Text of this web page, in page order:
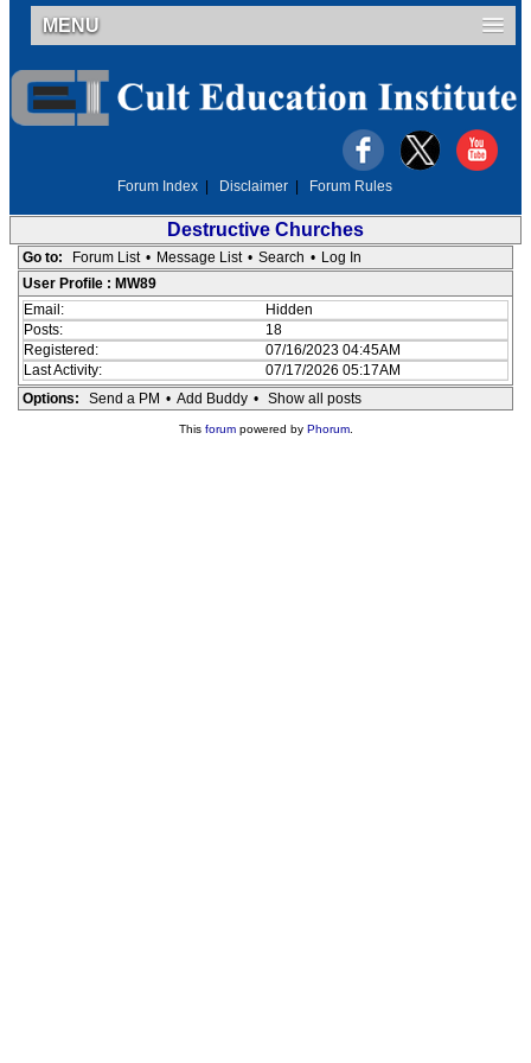
MENU
Forum Index Disclaimer Forum Rules
Destructive Churches
Go to: Forum List • Message List • Search • Log In
User Profile : MW89
Email:
Hidden
Posts:
18
Registered:
07/16/2023 04:45AM
Last Activity:
07/17/2026 05:17AM
Options:
Send a PM • Add Buddy • Show all posts
This forumpowered by Phorum.